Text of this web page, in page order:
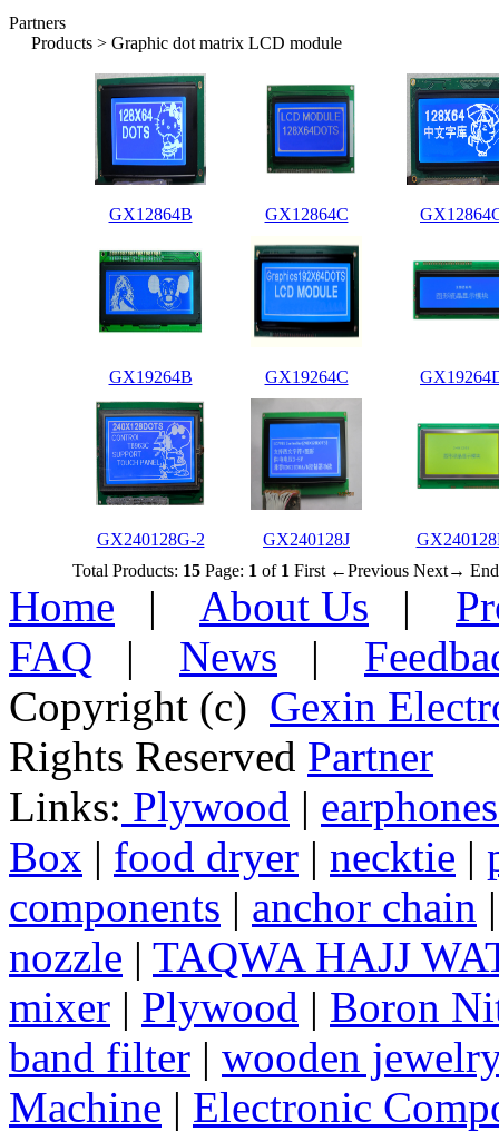
Partners
Products > Graphic dot matrix LCD module
GX12864B GX12864C
GX19264B GX19264C
GX240128G-2 GX240128J
Total Products: 15 Page: 1 of 1 First ←Previous Next→ End
Home | About Us |
FAQ | News |
Copyright (c) Gexin
Rights Reserved Partner
Links: Plywood |
Box | food dryer | necktie |
components | anchor chain
nozzle | TAQWA HAJJ
mixer | Plywood | Boron
band filter | wooden
Machine | Electronic